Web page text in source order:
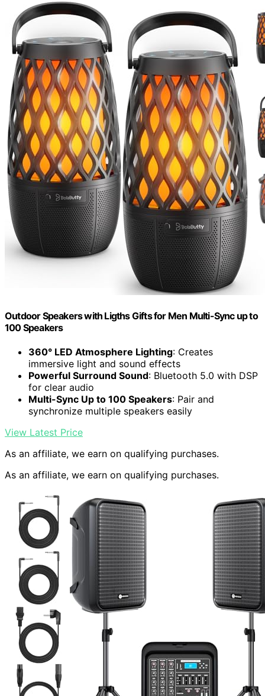
Outdoor Speakers with Ligths Gifts for Men Multi-Sync up to
100 Speakers
360° LED Atmosphere Lighting: Creates
immersive light and sound effects
Powerful Surround Sound: Bluetooth 5.0 with DSP
for clear audio
Multi-Sync Up to 100 Speakers: Pair and
synchronize multiple speakers easily
View Latest Price
As an affiliate, we earn on qualifying purchases.
As an affiliate, we earn on qualifying purchases.